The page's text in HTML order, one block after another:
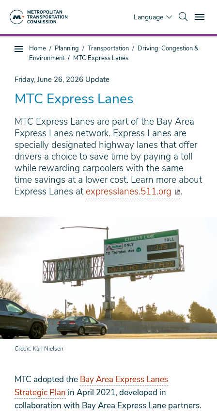
Language
Sub
navigation
You
are
Home Planning Transportation
Driving: Congestion &
Environment
MTC Express Lanes
Friday, June 26, 2026 Update
MTC Express Lanes
MTC Express Lanes are part of the Bay Area
Express Lanes network. Express Lanes are
specially designated highway lanes that offer
drivers a choice to save time by paying a toll
while rewarding carpoolers with the same
time savings at a lower cost. Learn more about
Express Lanes at expresslanes.511.org .
Credit Karl Nielsen
MTC adopted the Bay Area Express Lanes
Strategic Plan in April 2021, developed in
collaboration with Bay Area Express Lane partners.